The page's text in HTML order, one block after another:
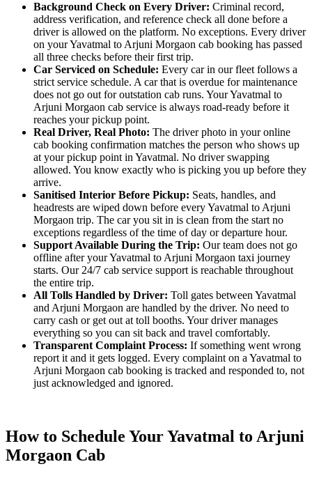
Background Check on Every Driver: Criminal record,
address verification, and reference check all done before a
driver is allowed on the platform. No exceptions. Every driver
on your Yavatmal to Arjuni Morgaon cab booking has passed
all three checks before their first trip.
Car Serviced on Schedule: Every car in our fleet follows a
strict service schedule. A car that is overdue for maintenance
does not go out for outstation cab runs. Your Yavatmal to
Arjuni Morgaon cab service is always road-ready before it
reaches your pickup point.
Real Driver, Real Photo: The driver photo in your online
cab booking confirmation matches the person who shows up
at your pickup point in Yavatmal. No driver swapping
allowed. You know exactly who is picking you up before they
arrive.
Sanitised Interior Before Pickup: Seats, handles, and
headrests are wiped down before every Yavatmal to Arjuni
Morgaon trip. The car you sit in is clean from the start no
exceptions regardless of the time of day or departure hour.
Support Available During the Trip: Our team does not go
offline after your Yavatmal to Arjuni Morgaon taxi journey
starts. Our 24/7 cab service support is reachable throughout
the entire trip.
All Tolls Handled by Driver: Toll gates between Yavatmal
and Arjuni Morgaon are handled by the driver. No need to
carry cash or get out at toll booths. Your driver manages
everything so you can sit back and travel comfortably.
Transparent Complaint Process: If something went wrong
report it and it gets logged. Every complaint on a Yavatmal to
Arjuni Morgaon cab booking is tracked and responded to, not
just acknowledged and ignored.
How to Schedule Your Yavatmal to Arjuni
Morgaon Cab